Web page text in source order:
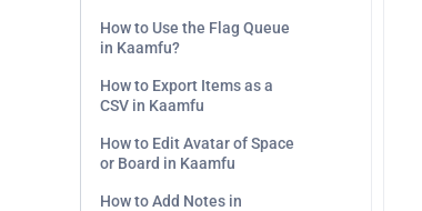
How to Use the Flag Queue
in Kaamfu?
How to Export Items as a
CSV in Kaamfu
How to Edit Avatar of Space
or Board in Kaamfu
How to Add Notes in